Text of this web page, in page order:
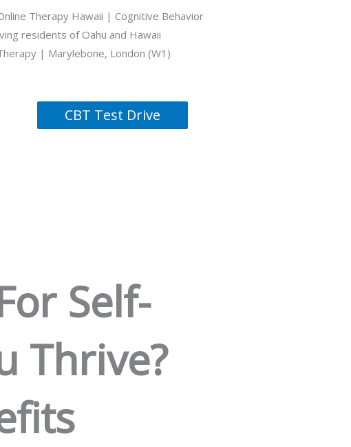
Therapy Hawaii | Cognitive Behavior
residents of Oahu and Hawaii
| Marylebone, London (W1)
CBT Test Drive
Self-
Thrive?